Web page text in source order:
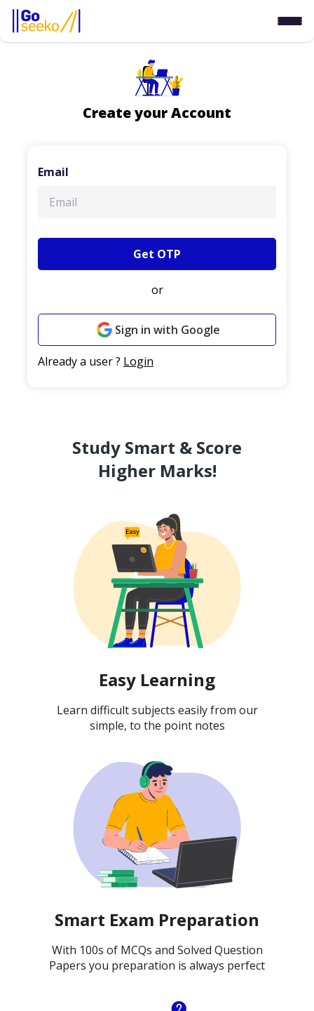
Create your Account
Email
Get OTP
or
Sign in with Google
Already a user ? Login
Study Smart & Score
Higher Marks!
Easy Learning
Learn difficult subjects easily from our
simple, to the point notes
Smart Exam Preparation
With 100s of MCQs and Solved Question
Papers you preparation is always perfect